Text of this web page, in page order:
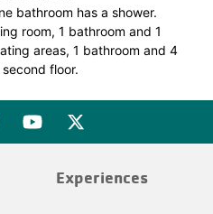
bathroom has a shower.
room, 1 bathroom and 1
areas, 1 bathroom and 4
floor.
Experiences